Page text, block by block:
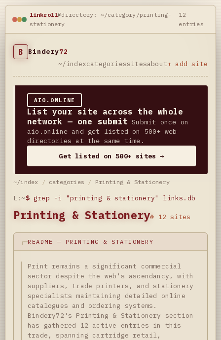
linkroll@directory: ~/category/printing-
stationery
12
entries
B Bindery72
~/indexcategoriessitesabout+ add site
AIO.ONLINE
List your site across the whole
network — one submit Submit once on
aio.online and get listed on 500+ web
directories at the same time.
Get listed on 500+ sites →
~/index / categories / Printing & Stationery
L:~$ grep -i "printing & stationery" links.db
Printing & Stationery# 12 sites
README — PRINTING & STATIONERY
Print remains a significant commercial
sector despite the web's ascendancy, with
suppliers, trade printers, and stationery
specialists maintaining detailed online
catalogues and ordering systems.
Bindery72's Printing & Stationery section
has gathered 12 active entries in this
trade, spanning cartridge retail,